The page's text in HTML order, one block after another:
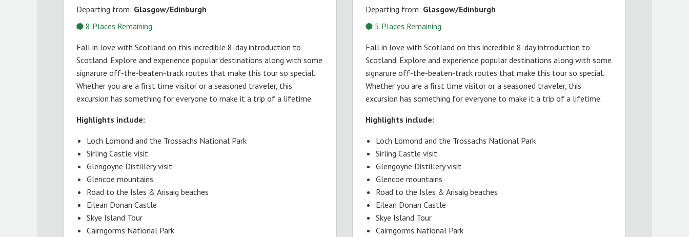
Departing from: Glasgow/Edinburgh
8 Places Remaining
Fall in love with Scotland on this incredible 8-day introduction to
Scotland. Explore and experience popular destinations along with some
signarure off-the-beaten-track routes that make this tour so special.
Whether you are a first time visitor or a seasoned traveler, this
excursion has something for everyone to make it a trip of a lifetime.
Highlights include:
Loch Lomond and the Trossachs National Park
Sirling Castle visit
Glengoyne Distillery visit
Glencoe mountains
Road to the Isles & Arisaig beaches
Eilean Donan Castle
Skye Island Tour
Cairngorms National Park
Departing from: Glasgow/Edinburgh
5 Places Remaining
Fall in love with Scotland on this incredible 8-day introduction to
Scotland. Explore and experience popular destinations along with some
signarure off-the-beaten-track routes that make this tour so special.
Whether you are a first time visitor or a seasoned traveler, this
excursion has something for everyone to make it a trip of a lifetime.
Highlights include:
Loch Lomond and the Trossachs National Park
Sirling Castle visit
Glengoyne Distillery visit
Glencoe mountains
Road to the Isles & Arisaig beaches
Eilean Donan Castle
Skye Island Tour
Cairngorms National Park